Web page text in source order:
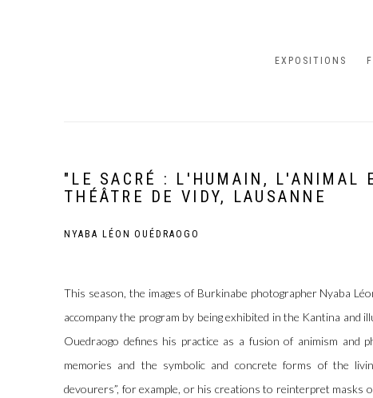
EXPOSITIONS
"LE SACRÉ : L'HUMAIN, L'ANIMAL
THÉÂTRE DE VIDY, LAUSANNE
NYABA LÉON OUÉDRAOGO
This season, the images of Burkinabe photographer Nyaba
accompany the program by being exhibited in the Kantina and
Ouedraogo defines his practice as a fusion of animism and
memories and the symbolic and concrete forms of the
devourers”, for example, or his creations to reinterpret masks